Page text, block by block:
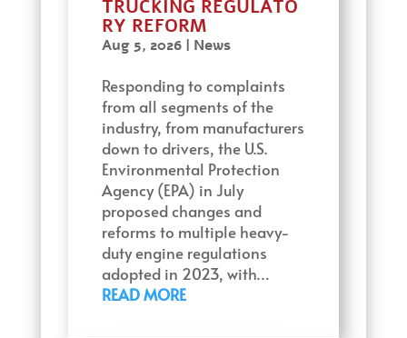
TRUCKING REGULATO
RY REFORM
Aug 5, 2026| News
Responding to complaints
from all segments of the
industry, from manufacturers
down to drivers, the U.S.
Environmental Protection
Agency (EPA) in July
proposed changes and
reforms to multiple heavy-
duty engine regulations
adopted in 2023, with…
READ MORE